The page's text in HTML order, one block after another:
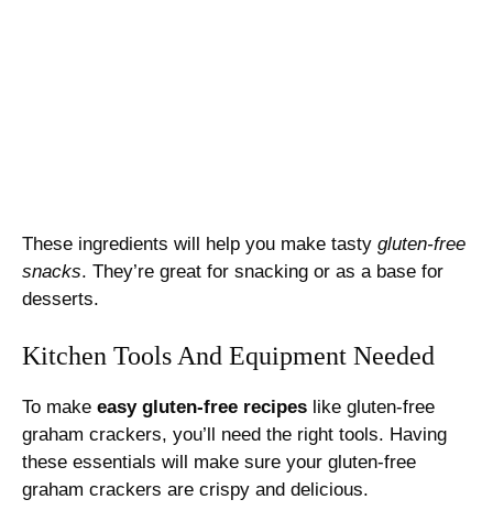
These ingredients will help you make tasty gluten-free
snacks. They’re great for snacking or as a base for
desserts.
Kitchen Tools And Equipment Needed
To make easy gluten-free recipes like gluten-free
graham crackers, you’ll need the right tools. Having
these essentials will make sure your gluten-free
graham crackers are crispy and delicious.